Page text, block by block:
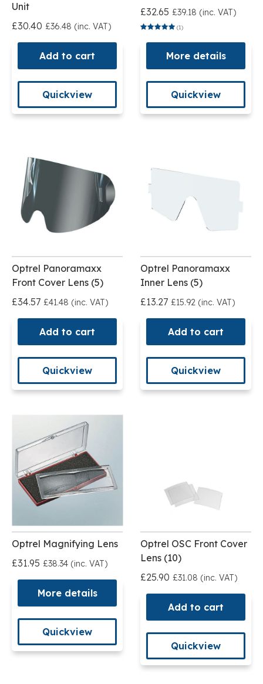
Unit
£30.40 £36.48 (inc. VAT)
Add to cart
Quickview
£32.65 £39.18 (inc. VAT)
(1)
More details
Quickview
Optrel Panoramaxx
Front Cover Lens (5)
£34.57 £41.48 (inc. VAT)
Add to cart
Quickview
Optrel Panoramaxx
Inner Lens (5)
£13.27 £15.92 (inc. VAT)
Add to cart
Quickview
Optrel Magnifying Lens
£31.95 £38.34 (inc. VAT)
More details
Quickview
Optrel OSC Front Cover
Lens (10)
£25.90 £31.08 (inc. VAT)
Add to cart
Quickview